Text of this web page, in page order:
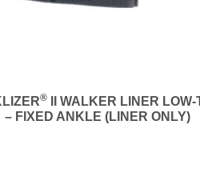
®II WALKER LINER LOW-
– FIXED ANKLE (LINER ONLY)